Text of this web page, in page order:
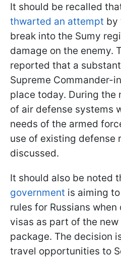
It should be recalled
thwarted an attempt by
break into the Sumy
damage on the enemy.
reported that a
Supreme Commander-
place today. During the
of air defense systems
needs of the armed
use of existing defense
discussed.
It should also be noted
government is aiming
rules for Russians
visas as part of the new
package. The decision
travel opportunities to